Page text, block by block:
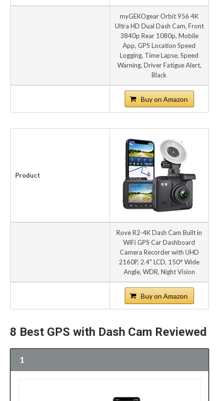
myGEKOgear Orbit 956 4K
Ultra HD Dual Dash Cam, Front
3840p Rear 1080p, Mobile
App, GPS Location Speed
Logging, Time Lapse, Speed
Warning, Driver Fatigue Alert,
Black
Buy on Amazon
Product
Rove R2-4K Dash Cam Built in
WiFi GPS Car Dashboard
Camera Recorder with UHD
2160P, 2.4" LCD, 150° Wide
Angle, WDR, Night Vision
Buy on Amazon
8 Best GPS with Dash Cam Reviewed
1